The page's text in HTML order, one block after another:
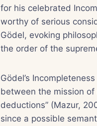
for his celebrated
worthy of serious
Gödel, evoking
the order of the
Gödel’s
between the mission
deductions” (Mazur,
since a possible